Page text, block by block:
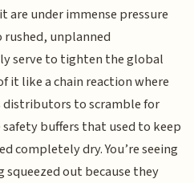
under immense pressure
unplanned
serve to tighten the global
it like a chain reaction where
distributors to scramble for
buffers that used to keep
completely dry. You’re seeing
out because they